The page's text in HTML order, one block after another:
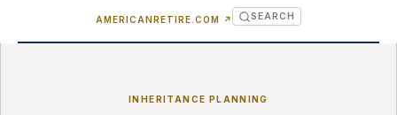
AMERICANRETIRE.COM ↗ (OPENS IN NEW TAB)
SEARCH
INHERITANCE PLANNING